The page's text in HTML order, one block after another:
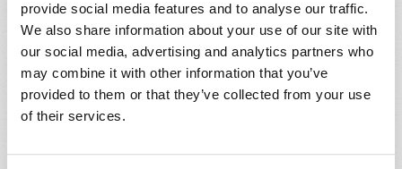
provide social media features and to analyse our traffic.
We also share information about your use of our site with
our social media, advertising and analytics partners who
may combine it with other information that you’ve
provided to them or that they’ve collected from your use
of their services.
The Destructive Lies of Evolution